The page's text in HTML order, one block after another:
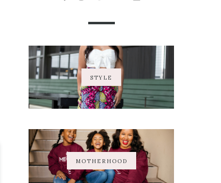
STYLE
MOTHERHOOD